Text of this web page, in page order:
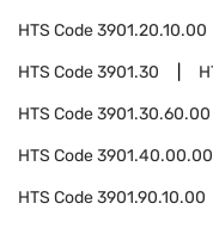
HTS Code3901.20.10.00
HTS Code3901.30
HTS Code3901.30.60.00
HTS Code3901.40.00.00
HTS Code3901.90.10.00